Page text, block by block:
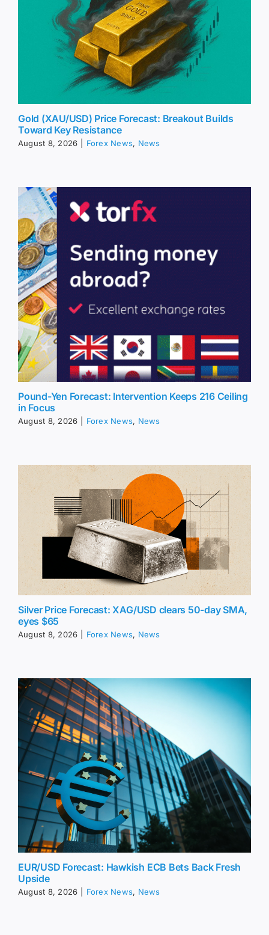
Gold (XAU/USD) Price Forecast: Breakout Builds
Toward Key Resistance
August 8, 2026 Forex News, News
Pound-Yen Forecast: Intervention Keeps 216 Ceiling
in Focus
August 8, 2026 Forex News, News
Silver Price Forecast: XAG/USD clears 50-day SMA,
eyes $65
August 8, 2026 Forex News, News
EUR/USD Forecast: Hawkish ECB Bets Back Fresh
Upside
August 8, 2026 Forex News, News